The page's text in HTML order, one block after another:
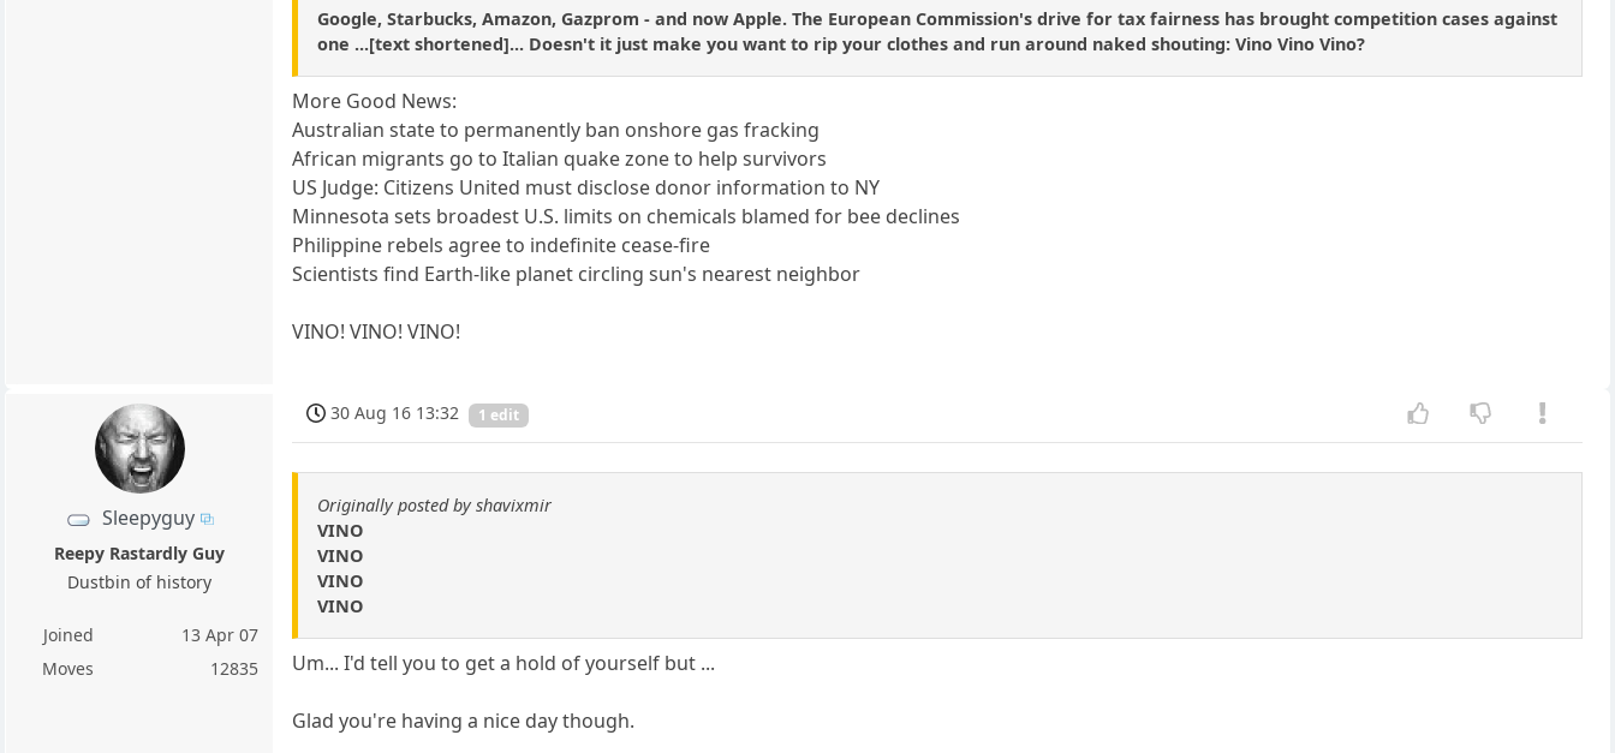
Google, Starbucks, Amazon, Gazprom - and now Apple. The European Commission's drive for tax fairness has brought competition cases against
one ...[text shortened]... Doesn't it just make you want to rip your clothes and run around naked shouting: Vino Vino Vino?
More Good News:
Australian state to permanently ban onshore gas fracking
African migrants go to Italian quake zone to help survivors
US Judge: Citizens United must disclose donor information to NY
Minnesota sets broadest U.S. limits on chemicals blamed for bee declines
Philippine rebels agree to indefinite cease-fire
Scientists find Earth-like planet circling sun's nearest neighbor
VINO! VINO! VINO!
Sleepyguy
Reepy Rastardly Guy
Dustbin of history
Joined
13 Apr 07
Moves
12835
30 Aug 16 13:32 1 edit
Originally posted by shavixmir
VINO
VINO
VINO
VINO
Um... I'd tell you to get a hold of yourself but ...
Glad you're having a nice day though.